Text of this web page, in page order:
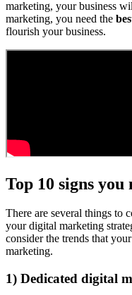
marketing, your business
marketing, you need the
flourish your business.
Top 10 signs
There are several things to
your digital marketing
consider the trends that
marketing.
1) Dedicated digital